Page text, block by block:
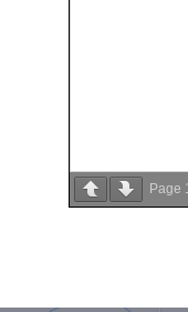
Page 1